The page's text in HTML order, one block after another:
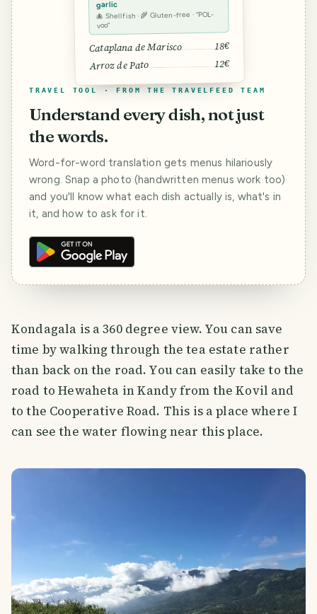
garlic
🐙 Shellfish · 🌾 Gluten-free · “POL-
voo”
Cataplana de Marisco 18€
Arroz de Pato 12€
TRAVEL TOOL · FROM THE TRAVELFEED TEAM
Understand every dish, not just
the words.
Word-for-word translation gets menus hilariously
wrong. Snap a photo (handwritten menus work too)
and you'll know what each dish actually is, what's in
it, and how to ask for it.
Kondagala is a 360 degree view. You can save
time by walking through the tea estate rather
than back on the road. You can easily take to the
road to Hewaheta in Kandy from the Kovil and
to the Cooperative Road. This is a place where I
can see the water flowing near this place.